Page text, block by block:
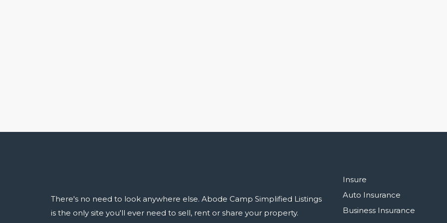
There's no need to look anywhere else. Abode Camp Simplified Listings
is the only site you'll ever need to sell, rent or share your property.
Insure
Auto Insurance
Business Insurance